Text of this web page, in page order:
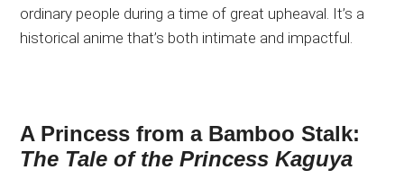
ordinary people during a time of great upheaval. It’s a
historical anime that’s both intimate and impactful.
A Princess from a Bamboo Stalk:
The Tale of the Princess Kaguya